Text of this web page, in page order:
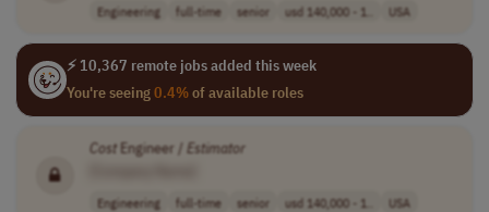
Engineering full-time senior usd 140,000 - 1.. USA
⚡ 10,367 remote jobs added this week
You're seeing0.4%of available roles
CostEngineer / Estimator
Engineering full-time senior usd 140,000 - 1.. USA